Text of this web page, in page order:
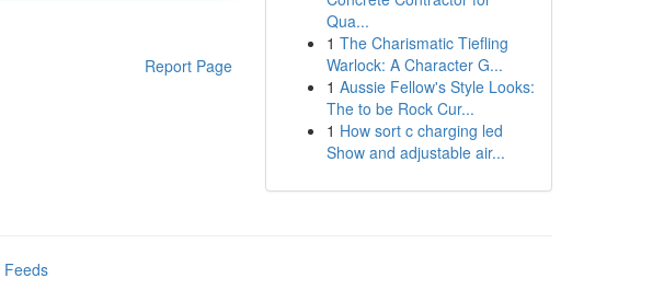
Report Page
Qua...
1 The Charismatic Tiefling
Warlock: A Character G...
1 Aussie Fellow's Style Looks:
The to be Rock Cur...
1 How sort c charging led
Show and adjustable air...
Feeds